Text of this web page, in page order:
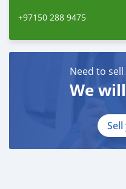
+97150 288 9475
Need to
We